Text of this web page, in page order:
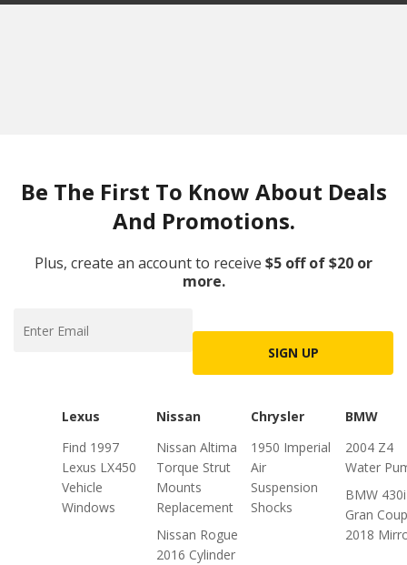
Be The First To Know About Deals
And Promotions.
Plus, create an account to receive $5 off of $20 or
more.
SIGN UP
Lexus
Find 1997
Lexus LX450
Vehicle
Windows
Nissan
Nissan Altima
Torque Strut
Mounts
Replacement
Nissan Rogue
2016 Cylinder
Chrysler
1950 Imperial
Air
Suspension
Shocks
BMW
2004 Z4
Water
BMW 430i
Gran
2018